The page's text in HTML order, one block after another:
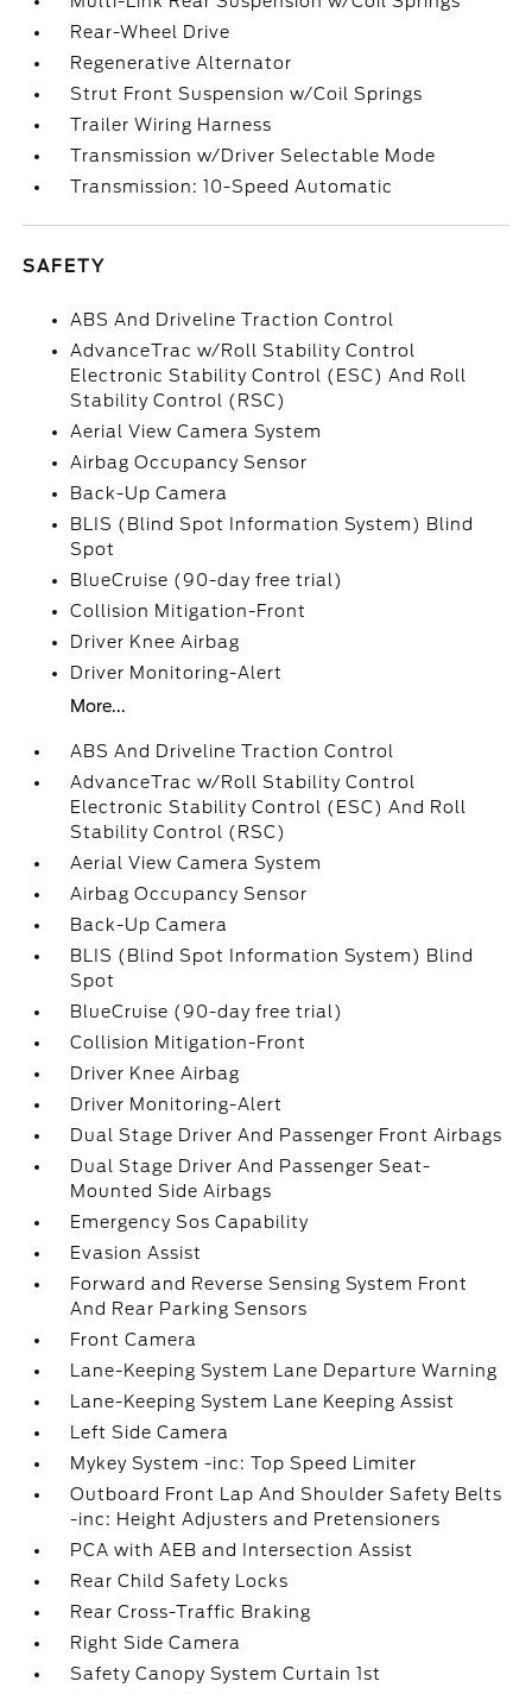
Rear-Wheel Drive
Regenerative Alternator
Strut Front Suspension w/Coil Springs
Trailer Wiring Harness
Transmission w/Driver Selectable Mode
Transmission: 10-Speed Automatic
SAFETY
ABS And Driveline Traction Control
AdvanceTrac w/Roll Stability Control
Electronic Stability Control (ESC) And Roll
Stability Control (RSC)
Aerial View Camera System
Airbag Occupancy Sensor
Back-Up Camera
BLIS (Blind Spot Information System) Blind
Spot
BlueCruise (90-day free trial)
Collision Mitigation-Front
Driver Knee Airbag
Driver Monitoring-Alert
More...
ABS And Driveline Traction Control
AdvanceTrac w/Roll Stability Control
Electronic Stability Control (ESC) And Roll
Stability Control (RSC)
Aerial View Camera System
Airbag Occupancy Sensor
Back-Up Camera
BLIS (Blind Spot Information System) Blind
Spot
BlueCruise (90-day free trial)
Collision Mitigation-Front
Driver Knee Airbag
Driver Monitoring-Alert
Dual Stage Driver And Passenger Front Airbags
Dual Stage Driver And Passenger Seat-
Mounted Side Airbags
Emergency Sos Capability
Evasion Assist
Forward and Reverse Sensing System Front
And Rear Parking Sensors
Front Camera
Lane-Keeping System Lane Departure Warning
Lane-Keeping System Lane Keeping Assist
Left Side Camera
Mykey System -inc: Top Speed Limiter
Outboard Front Lap And Shoulder Safety Belts
-inc: Height Adjusters and Pretensioners
PCA with AEB and Intersection Assist
Rear Child Safety Locks
Rear Cross-Traffic Braking
Right Side Camera
Safety Canopy System Curtain 1st